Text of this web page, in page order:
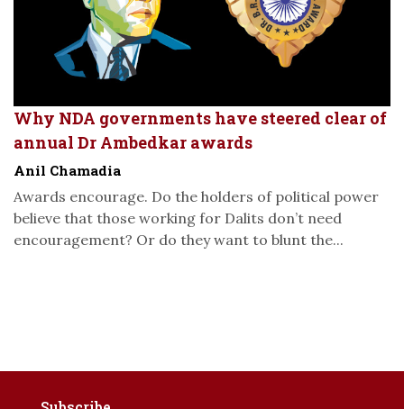
Why NDA governments have steered clear of
annual Dr Ambedkar awards
Anil Chamadia
Awards encourage. Do the holders of political power
believe that those working for Dalits don’t need
encouragement? Or do they want to blunt the...